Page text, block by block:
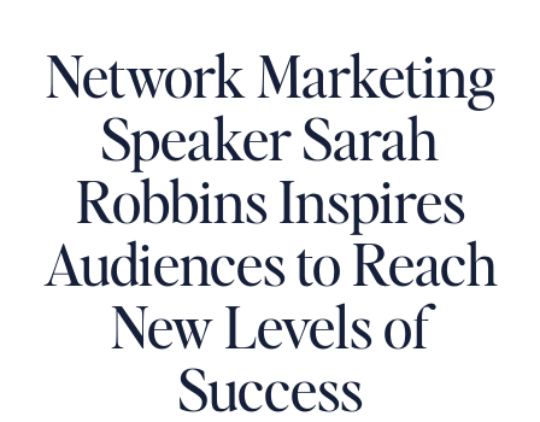
Network Marketing
Speaker Sarah
Robbins Inspires
Audiences to Reach
New Levels of
Success